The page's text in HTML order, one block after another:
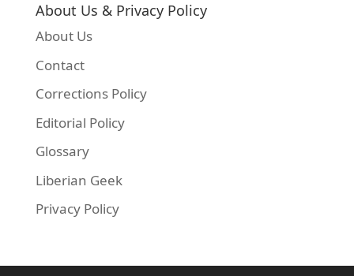
About Us & Privacy Policy
About Us
Contact
Corrections Policy
Editorial Policy
Glossary
Liberian Geek
Privacy Policy